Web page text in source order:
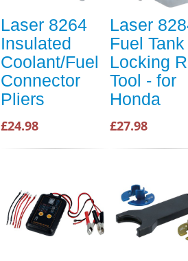
Laser 8264
Insulated
Coolant/Fuel
Connector
Pliers
£24.98
Laser
Fuel Tank
Locking
Tool - for
Honda
£27.98